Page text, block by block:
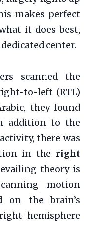
makes perfect
it does best,
center.
scanned the
to-left (RTL)
they found
addition to the
there was
in the right
theory is
motion
on the brain’s
hemisphere